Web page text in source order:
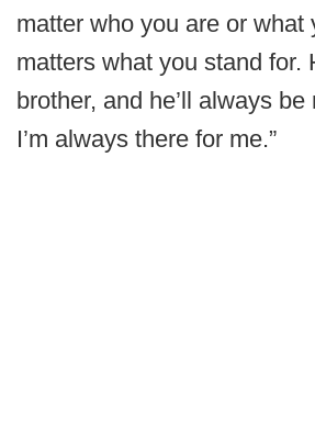
matter who you are or what
matters what you stand for.
brother, and he’ll always
I’m always there for me.”